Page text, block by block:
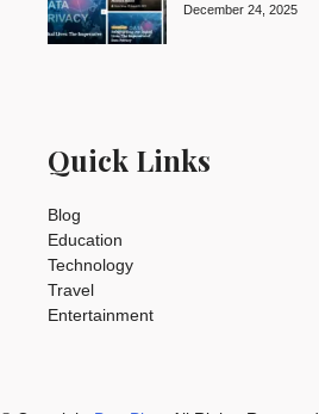
December 24, 2025
Quick Links
Blog
Education
Technology
Travel
Entertainment